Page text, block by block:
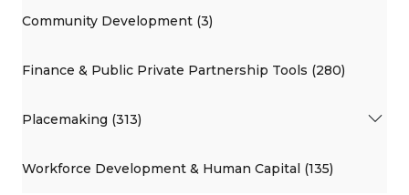
Community Development (3)
Finance & Public Private Partnership Tools (280)
Placemaking (313)
Workforce Development & Human Capital (135)